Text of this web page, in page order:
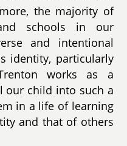
the majority of
schools in our
and intentional
identity, particularly
works as a
our child into such a
in a life of learning
and that of others